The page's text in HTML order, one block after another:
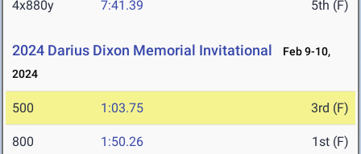
4x880y 7:41.39 5th (F)
2024 Darius Dixon Memorial Invitational
Feb 9-10,
2024
500 1:03.75 3rd (F)
800 1:50.26 1st (F)